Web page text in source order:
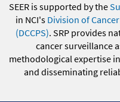
SEER is supported by the
in NCI's Division of
(DCCPS). SRP provides
cancer surveillance
methodological expertise
and disseminating